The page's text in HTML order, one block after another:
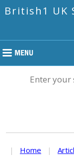
British1 UK
Enter your
| Home |